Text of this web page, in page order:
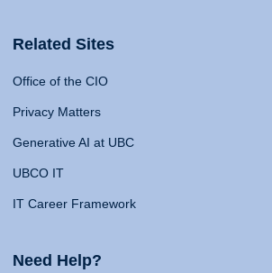
Related Sites
Office of the CIO
Privacy Matters
Generative AI at UBC
UBCO IT
IT Career Framework
Need Help?